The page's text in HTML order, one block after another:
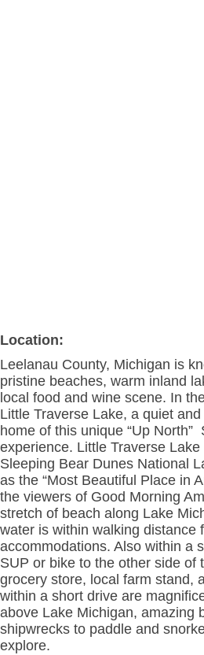
Location:
Leelanau County, Michigan is
pristine beaches, warm inland
local food and wine scene. In
Little Traverse Lake, a quiet
home of this unique “Up North”
experience. Little Traverse
Sleeping Bear Dunes National
as the “Most Beautiful Place in
the viewers of Good Morning
stretch of beach along Lake
water is within walking distance
accommodations. Also within a
SUP or bike to the other side of
grocery store, local farm stand,
within a short drive are
above Lake Michigan, amazing
shipwrecks to paddle and
explore.